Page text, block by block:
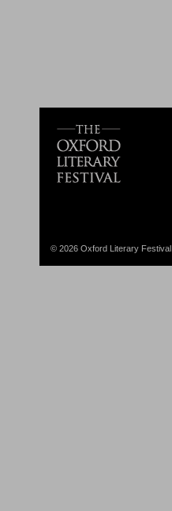
© 2026 Oxford Literary Festival